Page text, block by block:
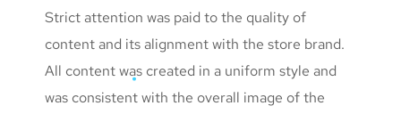
Strict attention was paid to the quality of
content and its alignment with the store brand.
All content was created in a uniform style and
was consistent with the overall image of the